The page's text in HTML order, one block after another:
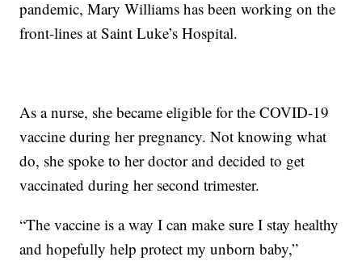
pandemic, Mary Williams has been working on the
front-lines at Saint Luke’s Hospital.
As a nurse, she became eligible for the COVID-19
vaccine during her pregnancy. Not knowing what
do, she spoke to her doctor and decided to get
vaccinated during her second trimester.
“The vaccine is a way I can make sure I stay healthy
and hopefully help protect my unborn baby,”